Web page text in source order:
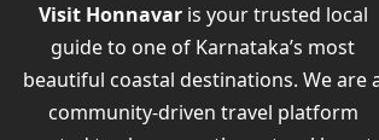
Visit Honnavaris your trusted local
guide to one of Karnataka’s most
beautiful coastal destinations. We are
community-driven travel platform